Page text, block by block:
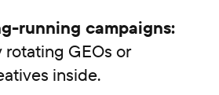
running campaigns:
GEOs or
inside.